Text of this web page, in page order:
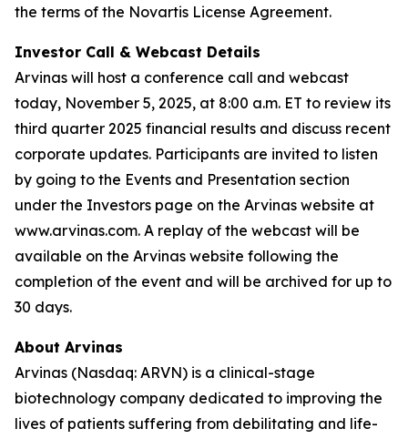
the terms of the Novartis License Agreement.
Investor Call & Webcast Details
Arvinas will host a conference call and webcast
today, November 5, 2025, at 8:00 a.m. ET to review its
third quarter 2025 financial results and discuss recent
corporate updates. Participants are invited to listen
by going to the Events and Presentation section
under the Investors page on the Arvinas website at
www.arvinas.com. A replay of the webcast will be
available on the Arvinas website following the
completion of the event and will be archived for up to
30 days.
About Arvinas
Arvinas (Nasdaq: ARVN) is a clinical-stage
biotechnology company dedicated to improving the
lives of patients suffering from debilitating and life-